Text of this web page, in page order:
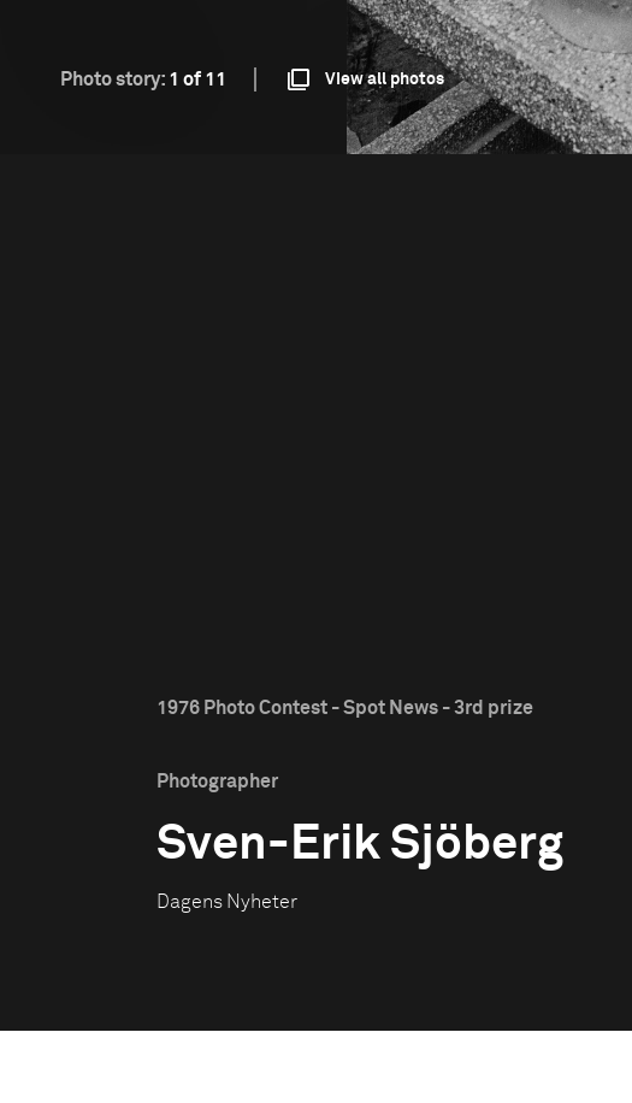
Photo story: 1 of 11 View all photos
1976 Photo Contest - Spot News - 3rd prize
Photographer
Sven-Erik Sjöberg
Dagens Nyheter